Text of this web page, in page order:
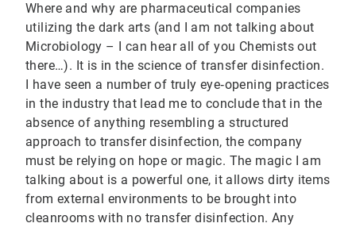
Where and why are pharmaceutical companies
utilizing the dark arts (and I am not talking about
Microbiology – I can hear all of you Chemists out
there…). It is in the science of transfer disinfection.
I have seen a number of truly eye‐opening practices
in the industry that lead me to conclude that in the
absence of anything resembling a structured
approach to transfer disinfection, the company
must be relying on hope or magic. The magic I am
talking about is a powerful one, it allows dirty items
from external environments to be brought into
cleanrooms with no transfer disinfection. Any